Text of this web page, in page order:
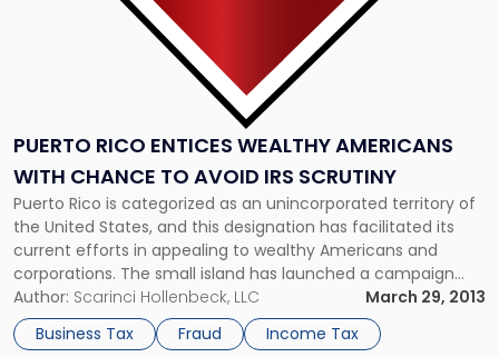
PUERTO RICO ENTICES WEALTHY AMERICANS
WITH CHANCE TO AVOID IRS SCRUTINY
Puerto Rico is categorized as an unincorporated territory of
the United States, and this designation has facilitated its
current efforts in appealing to wealthy Americans and
corporations. The small island has launched a campaign
encouraging wealthy individuals to relocate to shield future
income from the Internal Revenue Service without giving up
their passports, according to Bloomberg […]
Author: Scarinci Hollenbeck, LLC
March 29, 2013
Business Tax
Fraud Income Tax